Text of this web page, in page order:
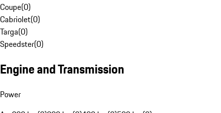
Coupe(0)
Cabriolet(0)
Targa(0)
Speedster(0)
Engine and Transmission
Power